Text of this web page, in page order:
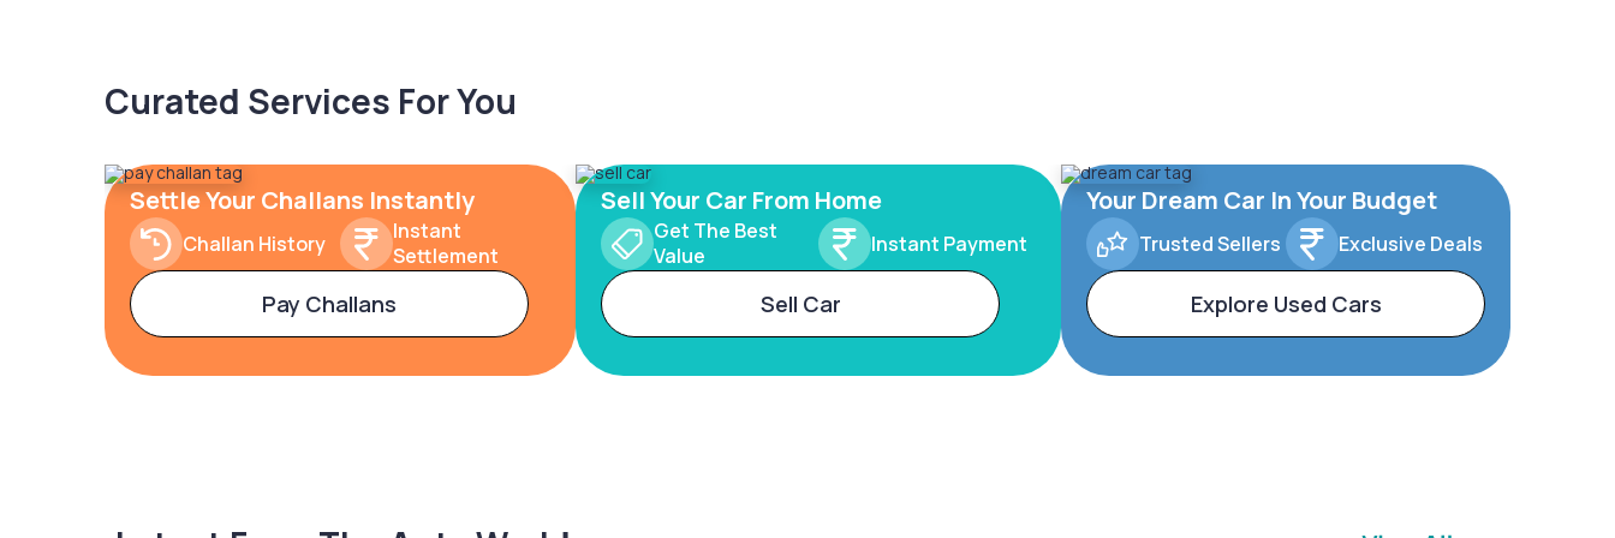
Curated Services For You
Settle Your Challans Instantly
Challan History
Instant
Settlement
Pay Challans
Sell Your Car From Home
Get The Best
Value
Instant Payment
Sell Car
Your Dream Car In Your Budget
Trusted Sellers Exclusive Deals
Explore Used Cars